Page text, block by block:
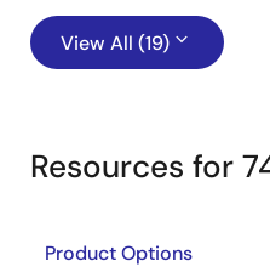
View All (19)
Resources for
Product Options